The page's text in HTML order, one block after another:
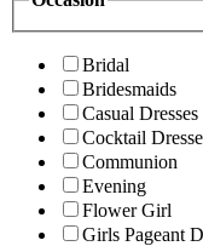
Bridal
Bridesmaids
Casual Dresses
Cocktail
Communion
Evening
Flower Girl
Girls Pageant